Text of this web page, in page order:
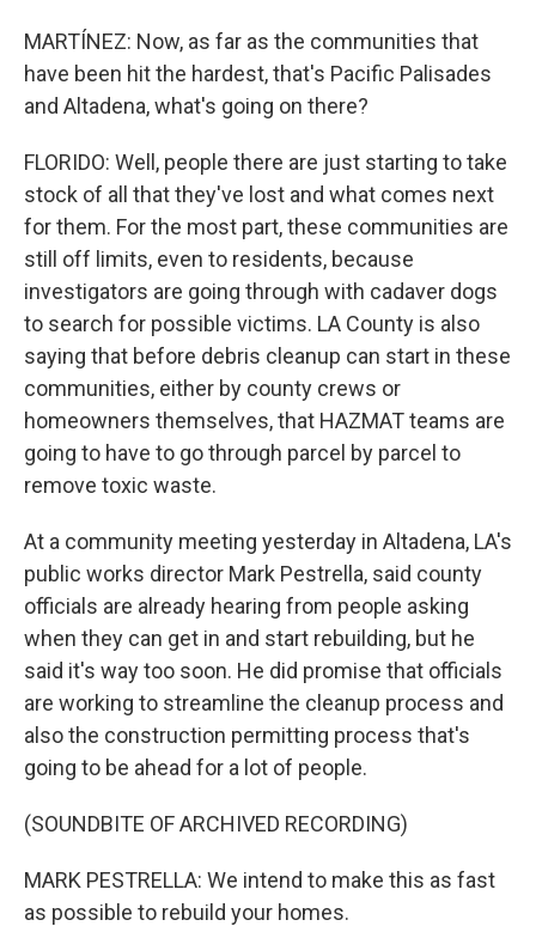
MARTÍNEZ: Now, as far as the communities that
have been hit the hardest, that's Pacific Palisades
and Altadena, what's going on there?
FLORIDO: Well, people there are just starting to take
stock of all that they've lost and what comes next
for them. For the most part, these communities are
still off limits, even to residents, because
investigators are going through with cadaver dogs
to search for possible victims. LA County is also
saying that before debris cleanup can start in these
communities, either by county crews or
homeowners themselves, that HAZMAT teams are
going to have to go through parcel by parcel to
remove toxic waste.
At a community meeting yesterday in Altadena, LA's
public works director Mark Pestrella, said county
officials are already hearing from people asking
when they can get in and start rebuilding, but he
said it's way too soon. He did promise that officials
are working to streamline the cleanup process and
also the construction permitting process that's
going to be ahead for a lot of people.
(SOUNDBITE OF ARCHIVED RECORDING)
MARK PESTRELLA: We intend to make this as fast
as possible to rebuild your homes.